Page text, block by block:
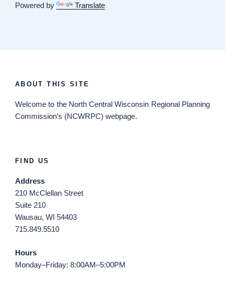
Powered by Translate
ABOUT THIS SITE
Welcome to the North Central Wisconsin Regional Planning
Commission’s (NCWRPC) webpage.
FIND US
Address
210 McClellan Street
Suite 210
Wausau, WI 54403
715.849.5510
Hours
Monday–Friday: 8:00AM–5:00PM